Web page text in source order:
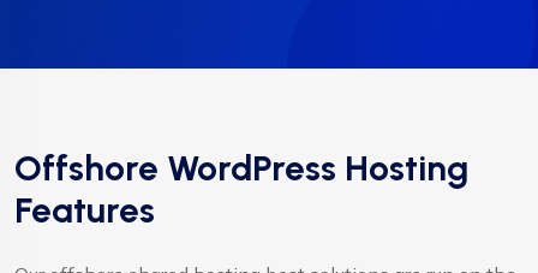
Offshore WordPress Hosting
Features